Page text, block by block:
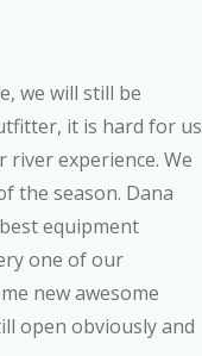
we will still be
it is hard for us
experience. We
the season. Dana
equipment
one of our
new awesome
open obviously and